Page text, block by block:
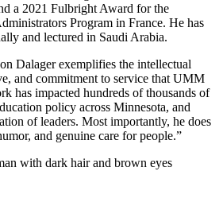
a 2021 Fulbright Award for the
Program in France. He has
and lectured in Saudi Arabia.
Dalager exemplifies the intellectual
and commitment to service that UMM
has impacted hundreds of thousands of
policy across Minnesota, and
of leaders. Most importantly, he does
and genuine care for people.”